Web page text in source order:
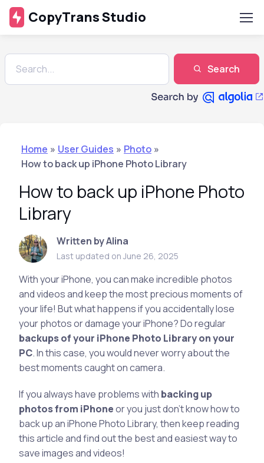
CopyTrans Studio
Search
Home » User Guides » Photo »
How to back up iPhone Photo Library
How to back up iPhone Photo
Library
Written by Alina
Last updated on June 26, 2025
With your iPhone, you can make incredible photos
and videos and keep the most precious moments of
your life! But what happens if you accidentally lose
your photos or damage your iPhone? Do regular
backups of your iPhone Photo Library on your
PC. In this case, you would never worry about the
best moments caught on camera.
If you always have problems with backing up
photos from iPhoneor you just don’t know how to
back up an iPhone Photo Library, then keep reading
this article and find out the best and easiest way to
save images and videos!